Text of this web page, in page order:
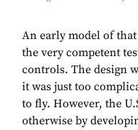
An early model of
the very competent
controls. The design
it was just too
to fly. However, the
otherwise by